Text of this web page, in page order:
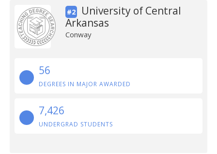
#2
University of Central
Arkansas
Conway
56
DEGREES IN MAJOR AWARDED
7,426
UNDERGRAD STUDENTS